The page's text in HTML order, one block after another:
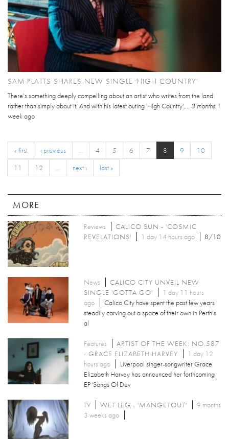
SAM PLATTS SHARES NEW SINGLE 'HIGH COUNTRY'
There’s something deeply compelling about an artist who writes from the land
rather than simply about it. And with his latest outing 'High Country',... 3 months 1
week ago
« first ‹ previous 4 5 6 7 8 9
10
11
12 next › last »
MORE
Reviews
CALICO SUN - 'COSMIC
REVELATIONS'
1 day 14 hours ago 8/10
News
CALICO CITY UNVEIL NEW
SINGLE 'GOTTA GO'
1 day 11 hours
ago
Calico City have spent the past few years
steadily carving out a space of their own in Perth’s
al
Features
ARTIST OF THE WEEK: NO.587
- GRACE ELIZABETH HARVEY
1 day 12
hours ago
Liverpool singer-songwriter Grace
Elizabeth Harvey has announced her forthcoming
EP 'Songs Of Dev
TV WET LEG - 'MANGETOUT'
9 months
3 weeks ago